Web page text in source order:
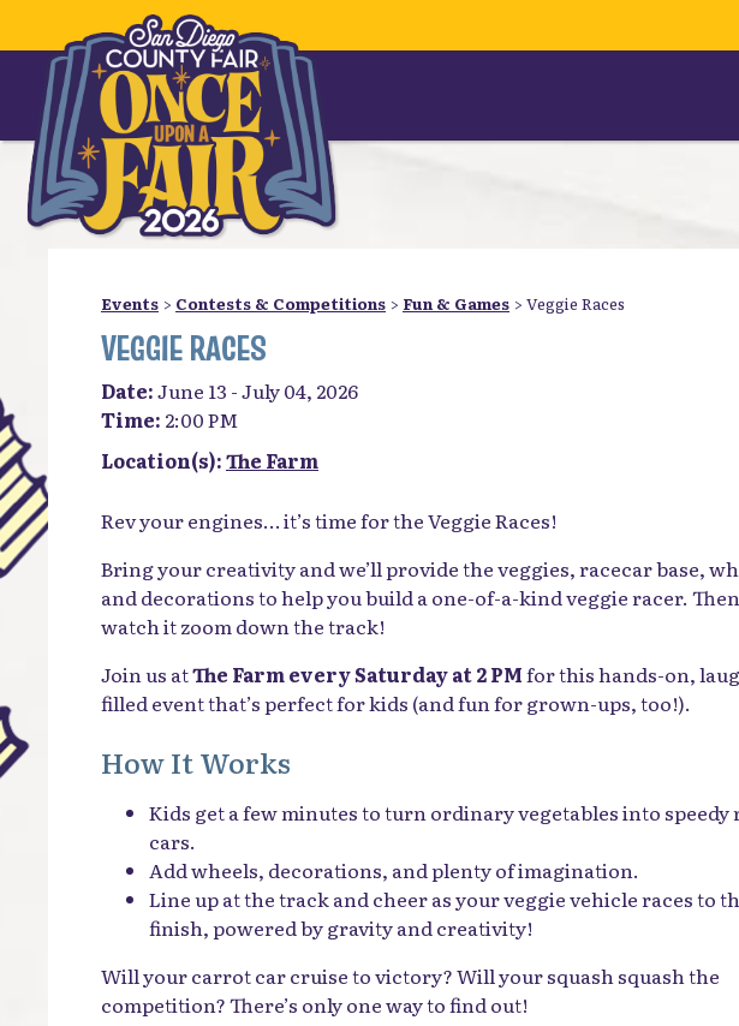
Events > Contests & Competitions > Fun & Games > Veggie Races
VEGGIE RACES
Date:June 13 - July 04, 2026
Time: 2:00 PM
Location(s):The Farm
Rev your engines… it’s time for the Veggie Races!
Bring your creativity and we’ll provide the veggies, racecar base,
and decorations to help you build a one-of-a-kind veggie racer. Then
watch it zoom down the track!
Join us atThe Farm every Saturday at 2 PMfor this hands-on,
filled event that’s perfect for kids (and fun for grown-ups, too!).
How It Works
Kids get a few minutes to turn ordinary vegetables into speedy
cars.
Add wheels, decorations, and plenty of imagination.
Line up at the track and cheer as your veggie vehicle races to
finish, powered by gravity and creativity!
Will your carrot car cruise to victory? Will your squash squash the
competition? There’s only one way to find out!